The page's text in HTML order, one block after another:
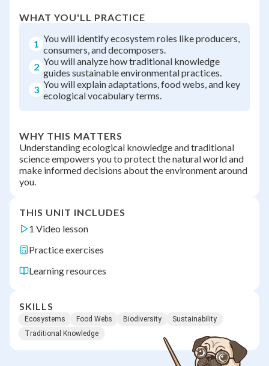
WHAT YOU'LL PRACTICE
1 You will identify ecosystem roles like producers,
consumers, and decomposers.
2 You will analyze how traditional knowledge
guides sustainable environmental practices.
3 You will explain adaptations, food webs, and key
ecological vocabulary terms.
WHY THIS MATTERS
Understanding ecological knowledge and traditional
science empowers you to protect the natural world and
make informed decisions about the environment around
you.
THIS UNIT INCLUDES
1 Video lesson
Practice exercises
Learning resources
SKILLS
Ecosystems Food Webs Biodiversity
Sustainability
Traditional Knowledge